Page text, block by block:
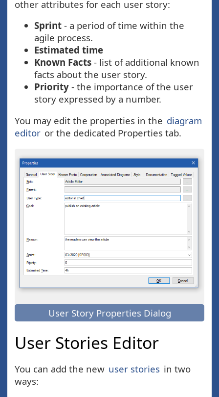
other attributes for each user story:
Sprint - a period of time within the
agile process.
Estimated time
Known Facts - list of additional known
facts about the user story.
Priority - the importance of the user
story expressed by a number.
You may edit the properties in the diagram
editor or the dedicated Properties tab.
User Story Properties Dialog
User Stories Editor
You can add the new user stories in two
ways: